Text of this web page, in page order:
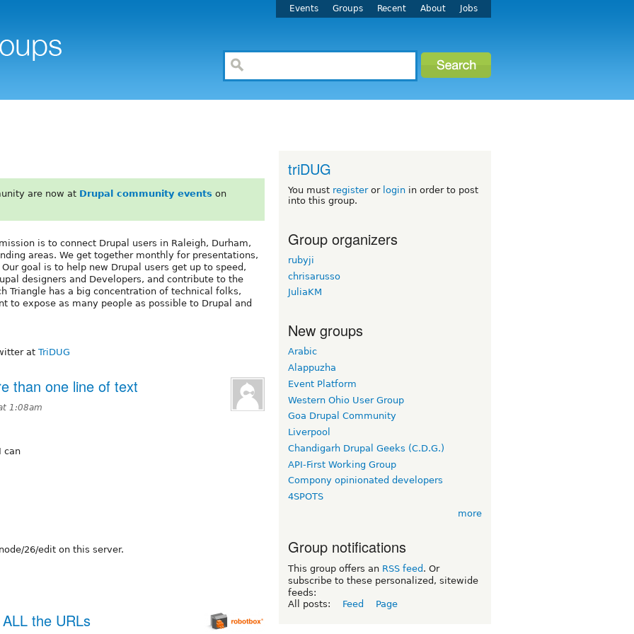
Events Groups Recent About Jobs
are now at Drupal community events on
is to connect Drupal users in Raleigh, Durham,
areas. We get together monthly for presentations,
goal is to help new Drupal users get up to speed,
designers and Developers, and contribute to the
Triangle has a big concentration of technical folks,
to expose as many people as possible to Drupal and
at TriDUG
than one line of text
1:08am
can
26/edit on this server.
the URLs
triDUG
You must registeror login in order to post
into this group.
Group organizers
rubyji
chrisarusso
JuliaKM
New groups
Arabic
Alappuzha
Event Platform
Western Ohio User Group
Goa Drupal Community
Liverpool
Chandigarh Drupal Geeks (C.D.G.)
API-First Working Group
Compony opinionated developers
4SPOTS
more
Group notifications
This group offers an RSS feed . Or
subscribe to these personalized, sitewide
feeds:
All posts:
Feed Page